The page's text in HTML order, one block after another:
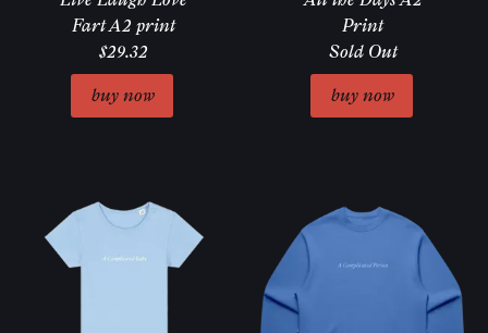
Fart A2 print
$29.32
Print
Sold Out
Email Address Sign Up